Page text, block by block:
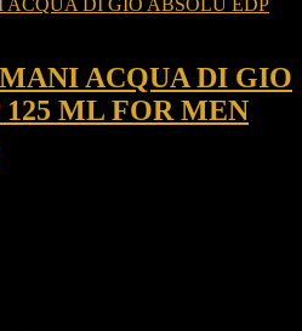
ACQUA DI GIO
125 ML FOR MEN